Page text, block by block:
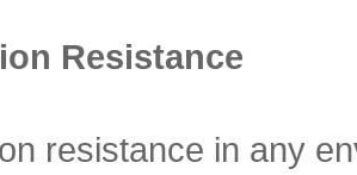
Resistance
resistance in any